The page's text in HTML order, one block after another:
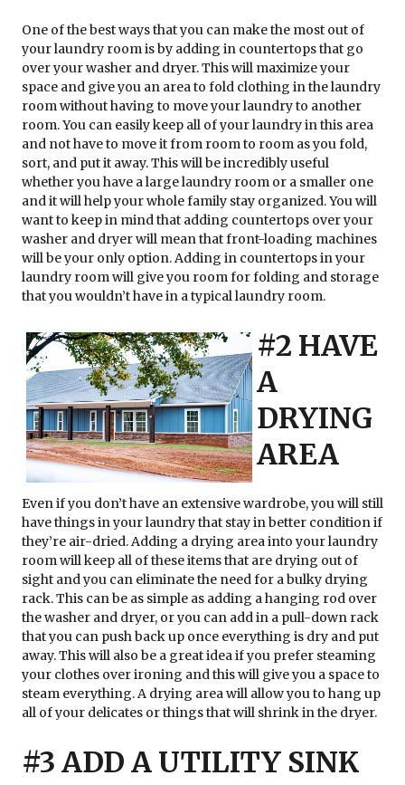
One of the best ways that you can make the most out of
your laundry room is by adding in countertops that go
over your washer and dryer. This will maximize your
space and give you an area to fold clothing in the laundry
room without having to move your laundry to another
room. You can easily keep all of your laundry in this area
and not have to move it from room to room as you fold,
sort, and put it away. This will be incredibly useful
whether you have a large laundry room or a smaller one
and it will help your whole family stay organized. You will
want to keep in mind that adding countertops over your
washer and dryer will mean that front-loading machines
will be your only option. Adding in countertops in your
laundry room will give you room for folding and storage
that you wouldn’t have in a typical laundry room.
#2 HAVE
A
DRYING
AREA
Even if you don’t have an extensive wardrobe, you will still
have things in your laundry that stay in better condition if
they’re air-dried. Adding a drying area into your laundry
room will keep all of these items that are drying out of
sight and you can eliminate the need for a bulky drying
rack. This can be as simple as adding a hanging rod over
the washer and dryer, or you can add in a pull-down rack
that you can push back up once everything is dry and put
away. This will also be a great idea if you prefer steaming
your clothes over ironing and this will give you a space to
steam everything. A drying area will allow you to hang up
all of your delicates or things that will shrink in the dryer.
#3 ADD A UTILITY SINK